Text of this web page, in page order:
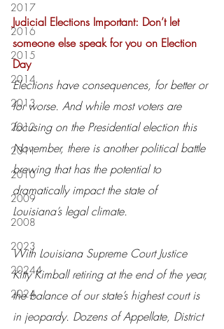
2017
2016
2015
2014
2013
2012
2011
2010
2009
2008
2023
20244
2024
Judicial Elections Important: Don’t let
someone else speak for you on Election
Day
Elections have consequences, for better or
for worse. And while most voters are
focusing on the Presidential election this
November, there is another political battle
brewing that has the potential to
dramatically impact the state of
Louisiana’s legal climate.
With Louisiana Supreme Court Justice
Kitty Kimball retiring at the end of the year,
the balance of our state’s highest court is
in jeopardy. Dozens of Appellate, District